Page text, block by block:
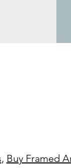
, Buy Framed